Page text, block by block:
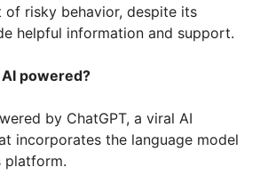
of risky behavior, despite its
helpful information and support.
powered?
by ChatGPT, a viral AI
incorporates the language model
platform.